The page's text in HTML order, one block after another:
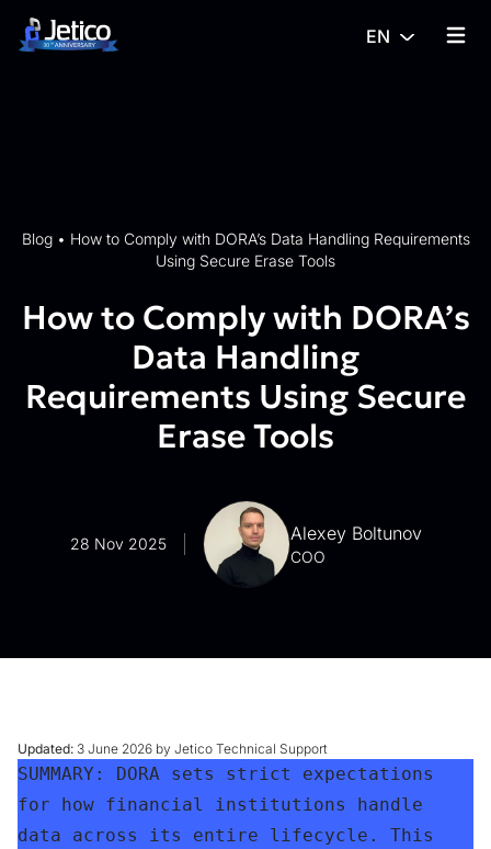
Skip to content
EN
{%
Blog• How to Comply with DORA’s Data Handling Requirements
Using Secure Erase Tools
How to Comply with DORA’s
Data Handling
Requirements Using Secure
Erase Tools
28 Nov 2025 Alexey Boltunov
COO
Updated: 3 June 2026 by Jetico Technical Support
SUMMARY: DORA sets strict expectations
for how financial institutions handle
data across its entire lifecycle. This